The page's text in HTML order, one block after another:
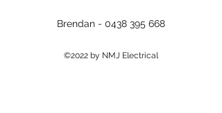
Brendan - 0438 395 668
©2022 by NMJ Electrical